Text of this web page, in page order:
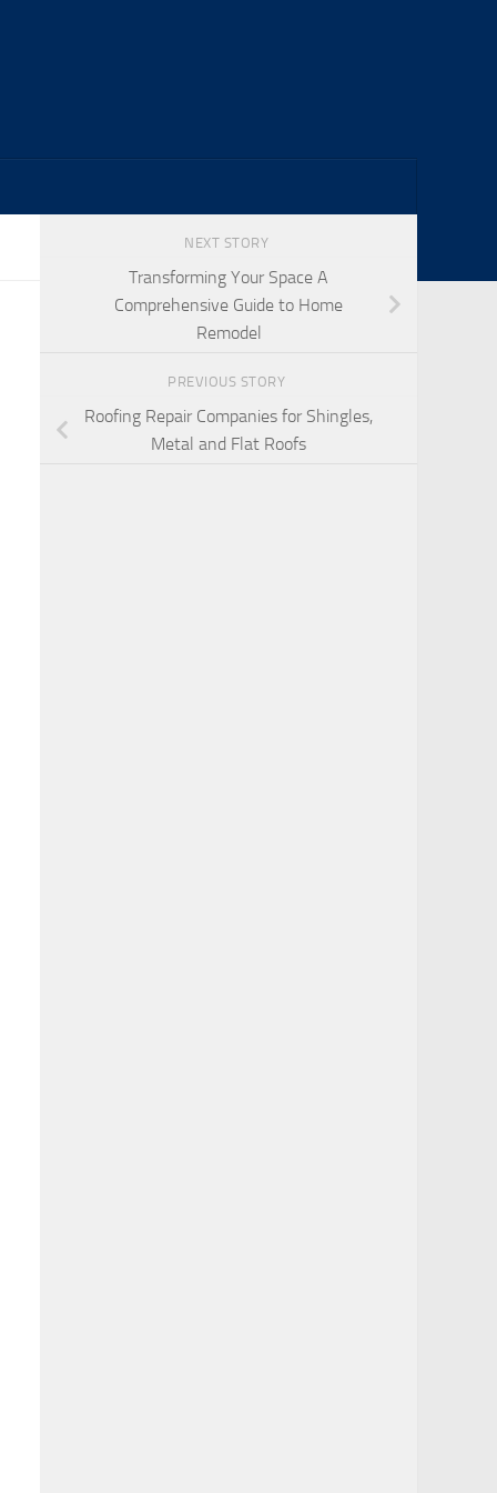
NEXT STORY
Transforming Your Space A
Comprehensive Guide to Home
Remodel
PREVIOUS STORY
Roofing Repair Companies for Shingles,
Metal and Flat Roofs